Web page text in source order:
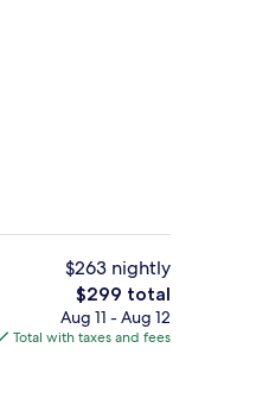
Reception
$263 nightly
The
total
price
$299 total
Aug 11 - Aug 12
Total with taxes and fees